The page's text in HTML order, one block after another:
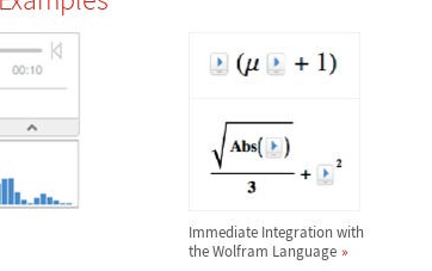
Immediate Integration with
the Wolfram Language